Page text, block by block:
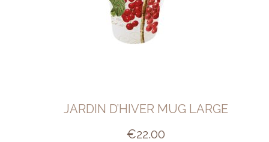
JARDIN D’HIVER MUG LARGE
€22.00